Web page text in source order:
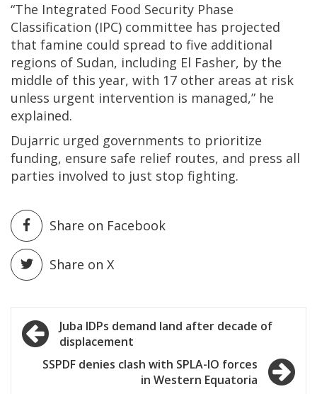
“The Integrated Food Security Phase
Classification (IPC) committee has projected
that famine could spread to five additional
regions of Sudan, including El Fasher, by the
middle of this year, with 17 other areas at risk
unless urgent intervention is managed,” he
explained.
Dujarric urged governments to prioritize
funding, ensure safe relief routes, and press all
parties involved to just stop fighting.
Share on Facebook
Share on X
Post
navigation
Juba IDPs demand land after decade of
displacement
SSPDF denies clash with SPLA-IO forces
in Western Equatoria